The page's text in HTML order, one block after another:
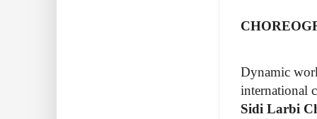
Dynamic
international
Sidi Larbi